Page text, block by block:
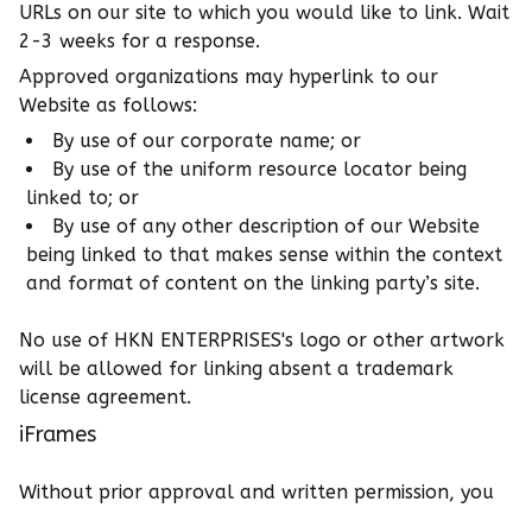
URLs on our site to which you would like to link. Wait
2-3 weeks for a response.
Approved organizations may hyperlink to our
Website as follows:
By use of our corporate name; or
By use of the uniform resource locator being
linked to; or
By use of any other description of our Website
being linked to that makes sense within the context
and format of content on the linking party’s site.
No use of HKN ENTERPRISES's logo or other artwork
will be allowed for linking absent a trademark
license agreement.
iFrames
Without prior approval and written permission, you